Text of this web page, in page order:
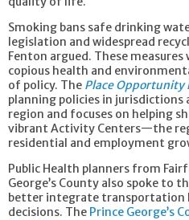
Smoking bans safe drinking
legislation and widespread
Fenton argued. These
copious health and
of policy. The Place Opportunity
planning policies in jurisdictions
region and focuses on helping
vibrant Activity Centers—the
residential and employment
Public Health planners from
George’s County also spoke to
better integrate transportation
decisions. The Prince George’s